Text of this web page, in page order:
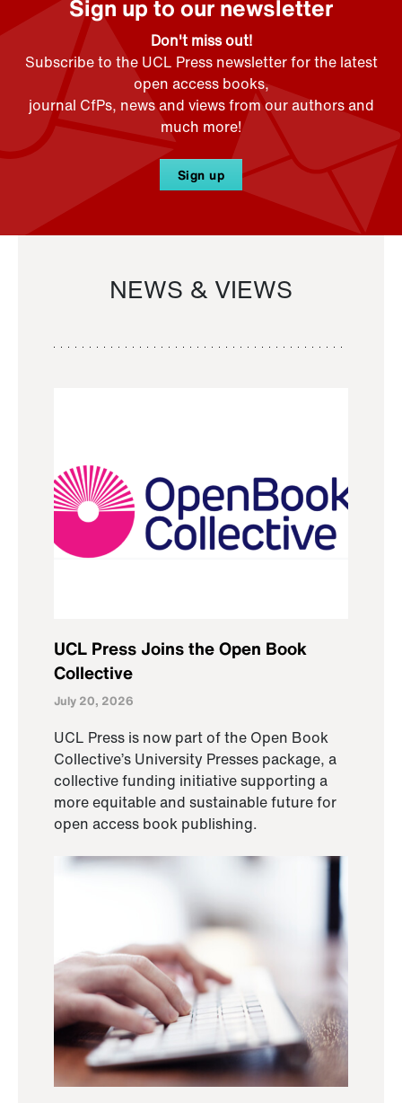
Sign up to our newsletter
Don't miss out!
Subscribe to the UCL Press newsletter for the latest
open access books,
journal CfPs, news and views from our authors and
much more!
Sign up
NEWS & VIEWS
UCL Press Joins the Open Book
Collective
July 20, 2026
UCL Press is now part of the Open Book
Collective’s University Presses package, a
collective funding initiative supporting a
more equitable and sustainable future for
open access book publishing.